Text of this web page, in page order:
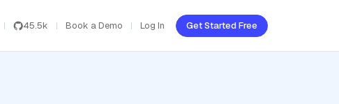
45.5k Book a Demo Log In Get Started Free